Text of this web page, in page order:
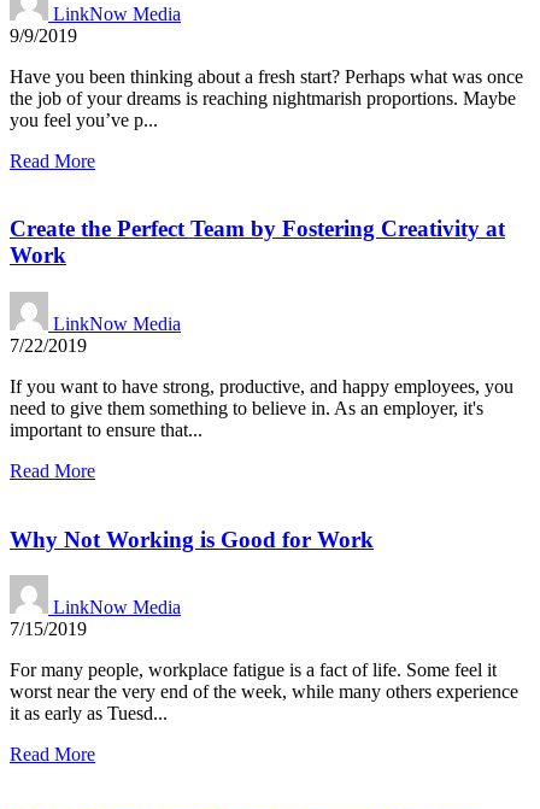
LinkNow Media
9/9/2019
Have you been thinking about a fresh start? Perhaps what was once
the job of your dreams is reaching nightmarish proportions. Maybe
you feel you’ve p...
Read More
Create the Perfect Team by Fostering Creativity at
Work
LinkNow Media
7/22/2019
If you want to have strong, productive, and happy employees, you
need to give them something to believe in. As an employer, it's
important to ensure that...
Read More
Why Not Working is Good for Work
LinkNow Media
7/15/2019
For many people, workplace fatigue is a fact of life. Some feel it
worst near the very end of the week, while many others experience
it as early as Tuesd...
Read More